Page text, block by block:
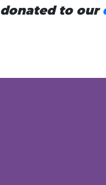
donated to our